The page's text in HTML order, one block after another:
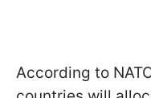
According to